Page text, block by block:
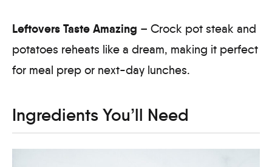
Leftovers Taste Amazing – Crock pot steak and
potatoes reheats like a dream, making it perfect
for meal prep or next-day lunches.
Ingredients You’ll Need